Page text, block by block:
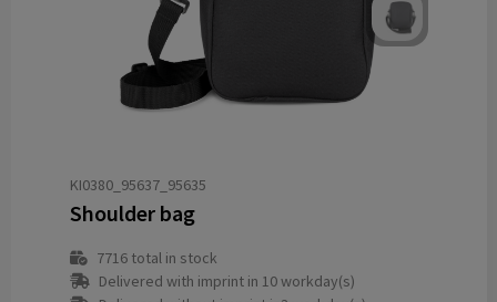
KI0380_95637_95635
Shoulder bag
7716total in stock
Delivered with imprint in 10 workday(s)